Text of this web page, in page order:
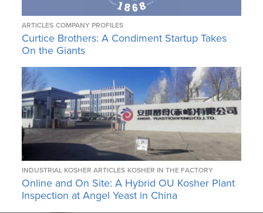
ARTICLES COMPANY PROFILES
Curtice Brothers: A Condiment Startup Takes
On the Giants
INDUSTRIAL KOSHER ARTICLES KOSHER IN THE FACTORY
Online and On Site: A Hybrid OU Kosher Plant
Inspection at Angel Yeast in China